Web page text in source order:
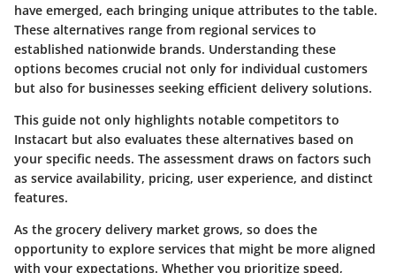
have emerged, each bringing unique attributes to the table.
These alternatives range from regional services to
established nationwide brands. Understanding these
options becomes crucial not only for individual customers
but also for businesses seeking efficient delivery solutions.
This guide not only highlights notable competitors to
Instacart but also evaluates these alternatives based on
your specific needs. The assessment draws on factors such
as service availability, pricing, user experience, and distinct
features.
As the grocery delivery market grows, so does the
opportunity to explore services that might be more aligned
with your expectations. Whether you prioritize speed,